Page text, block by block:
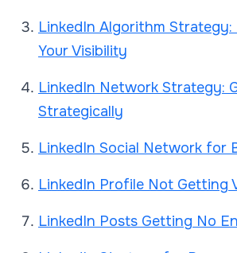
LinkedIn Algorithm
Your Visibility
LinkedIn Network Strategy:
Strategically
LinkedIn Social Network for
LinkedIn Profile Not Getting
LinkedIn Posts Getting No